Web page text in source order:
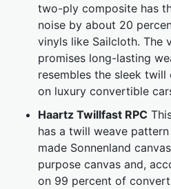
two-ply composite has
noise by about 20
vinyls like Sailcloth. The
promises long-lasting
resembles the sleek
on luxury convertible
Haartz Twillfast RPC
has a twill weave
made Sonnenland
purpose canvas and,
on 99 percent of